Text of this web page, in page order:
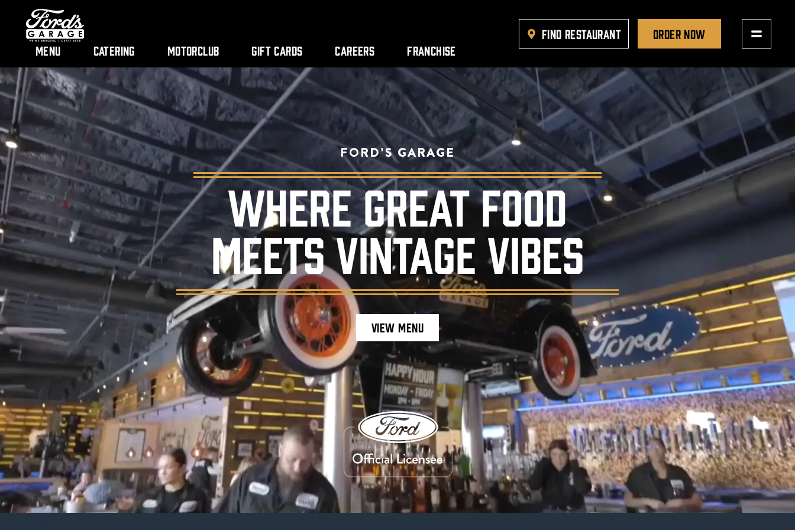
Menu Catering Motorclub Gift Cards Careers Franchise
FIND RESTAURANT ORDER NOW
FORD’S GARAGE
WHERE GREAT FOOD
MEETS VINTAGE VIBES
VIEW MENU